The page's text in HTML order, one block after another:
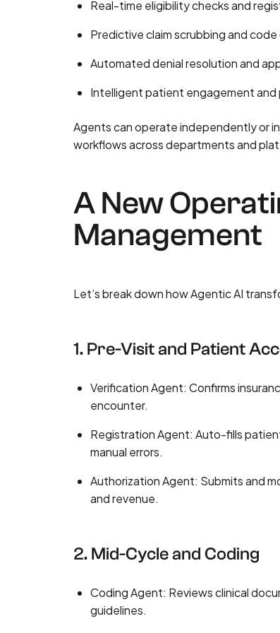
Real-time eligibility checks and
Predictive claim scrubbing and
Automated denial resolution and
Intelligent patient engagement and
Agents can operate independently or
workflows across departments and
A New
Management
Let’s break down how Agentic AI
1. Pre-Visit and Patient
Verification Agent: Confirms
encounter.
Registration Agent: Auto-fills
manual errors.
Authorization Agent: Submits and
and revenue.
2. Mid-Cycle and Coding
Coding Agent: Reviews clinical
guidelines.